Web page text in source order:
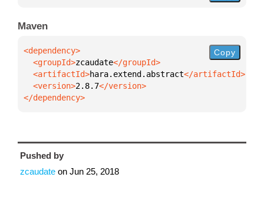
Maven
  <groupId>
zcaudate
  <artifactId>
hara.extend.abstract
  <version>
2.8.7
</dependency>
Copy
Pushed by
zcaudate on Jun 25, 2018